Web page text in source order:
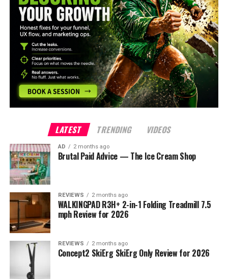
LATEST TRENDING VIDEOS
AD 2 months ago
Brutal Paid Advice — The Ice Cream Shop
REVIEWS 2 months ago
WALKINGPAD R3H+ 2-in-1 Folding Treadmill 7.5
mph Review for 2026
REVIEWS 2 months ago
Concept2 SkiErg SkiErg Only Review for 2026